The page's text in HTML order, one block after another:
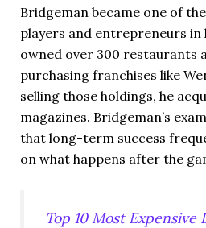
Bridgeman became one of
players and entrepreneurs in
owned over 300 restaurants
purchasing franchises like
selling those holdings, he
magazines. Bridgeman’s
that long-term success
on what happens after the
Top 10 Most Expensive